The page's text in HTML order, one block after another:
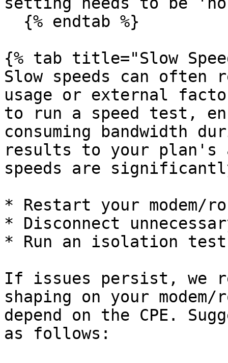
{% tab title="Slow
Slow speeds can often
usage or external
to run a speed test,
consuming bandwidth
results to your plan's
speeds are
* Restart your modem/
* Disconnect
* Run an isolation test
If issues persist, we
shaping on your
depend on the CPE.
as follows: